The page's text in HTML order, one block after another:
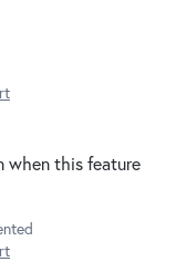
when this feature